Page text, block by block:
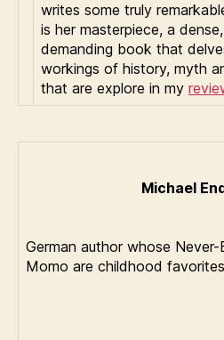
writes some truly
is her masterpiece, a
demanding book that
workings of history, myth
that are explore in my
Michael
German author whose
Momo are childhood